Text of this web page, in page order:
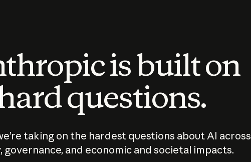
is built on
questions.
taking on the hardest questions about AI across
governance, and economic and societal impacts.